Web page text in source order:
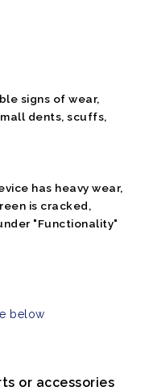
signs of wear,
dents, scuffs,
has heavy wear,
is cracked,
"Functionality"
below
or accessories